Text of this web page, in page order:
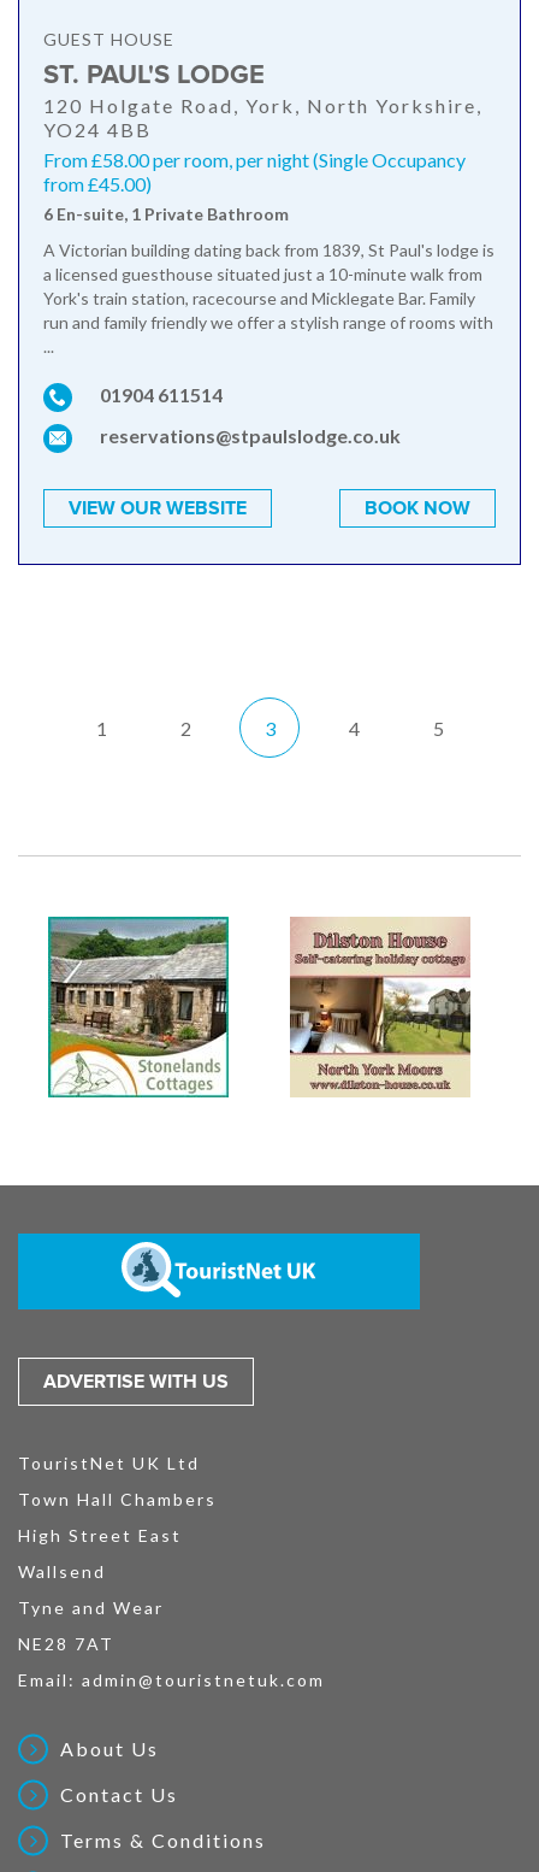
GUEST HOUSE
ST. PAUL'S LODGE
120 Holgate Road, York, North Yorkshire,
YO24 4BB
From £58.00 per room, per night (Single Occupancy
from £45.00)
6 En-suite, 1 Private Bathroom
A Victorian building dating back from 1839, St Paul's lodge is
a licensed guesthouse situated just a 10-minute walk from
York's train station, racecourse and Micklegate Bar. Family
run and family friendly we offer a stylish range of rooms with
...
01904 611514
reservations@stpaulslodge.co.uk
VIEW OUR WEBSITE BOOK NOW
1 2 3 4 5
ADVERTISE WITH US
TouristNet UK Ltd
Town Hall Chambers
High Street East
Wallsend
Tyne and Wear
NE28 7AT
Email: admin@touristnetuk.com
About Us
Contact Us
Terms & Conditions